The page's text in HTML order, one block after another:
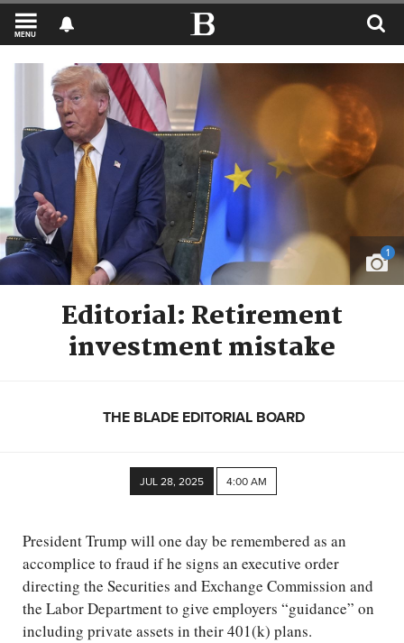
MENU
1
Editorial: Retirement
investment mistake
THE BLADE EDITORIAL BOARD
JUL 28, 2025 4:00 AM
President Trump will one day be remembered as an
accomplice to fraud if he signs an executive order
directing the Securities and Exchange Commission and
the Labor Department to give employers “guidance” on
including private assets in their 401(k) plans.